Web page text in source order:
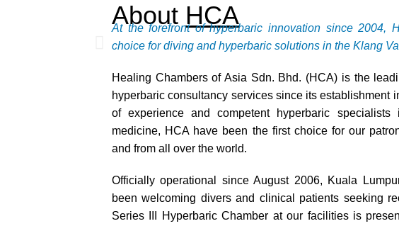
About HCA
At the forefront of hyperbaric innovation since 2004,
choice for diving and hyperbaric solutions in the Klang
Healing Chambers of Asia Sdn. Bhd. (HCA) is the
hyperbaric consultancy services since its establishment
of experience and competent hyperbaric
medicine, HCA have been the first choice for our
and from all over the world.
Officially operational since August 2006, Kuala
been welcoming divers and clinical patients seeking
Series III Hyperbaric Chamber at our facilities is